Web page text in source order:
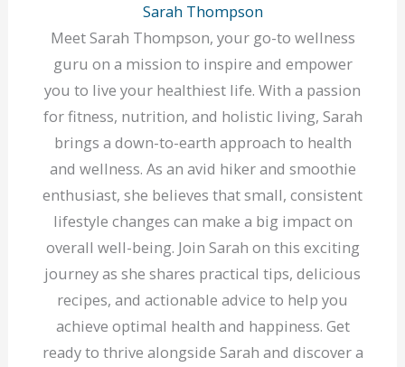
Sarah Thompson
Meet Sarah Thompson, your go-to wellness
guru on a mission to inspire and empower
you to live your healthiest life. With a passion
for fitness, nutrition, and holistic living, Sarah
brings a down-to-earth approach to health
and wellness. As an avid hiker and smoothie
enthusiast, she believes that small, consistent
lifestyle changes can make a big impact on
overall well-being. Join Sarah on this exciting
journey as she shares practical tips, delicious
recipes, and actionable advice to help you
achieve optimal health and happiness. Get
ready to thrive alongside Sarah and discover a